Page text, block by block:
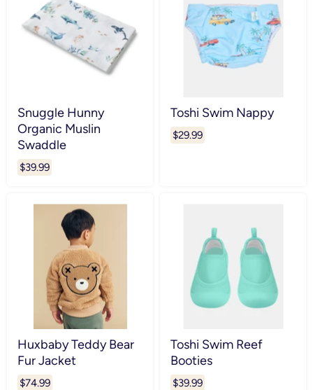
Snuggle Hunny
Organic Muslin
Swaddle
$39.99
Toshi Swim Nappy
$29.99
Huxbaby Teddy Bear
Fur Jacket
$74.99
Toshi Swim Reef
Booties
$39.99